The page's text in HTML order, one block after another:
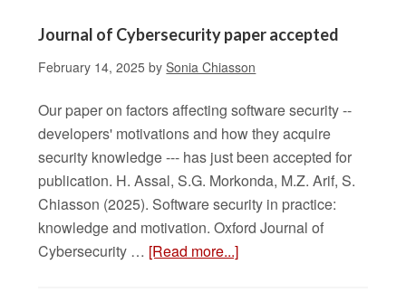
Journal of Cybersecurity paper accepted
February 14, 2025 bySonia Chiasson
Our paper on factors affecting software security --
developers' motivations and how they acquire
security knowledge --- has just been accepted for
publication. H. Assal, S.G. Morkonda, M.Z. Arif, S.
Chiasson (2025). Software security in practice:
knowledge and motivation. Oxford Journal of
Cybersecurity … [Read more...]